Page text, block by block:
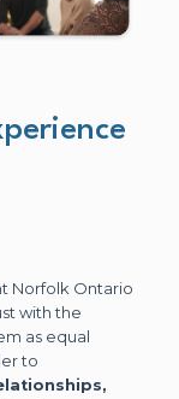
Norfolk Ontario
with the
as equal
to